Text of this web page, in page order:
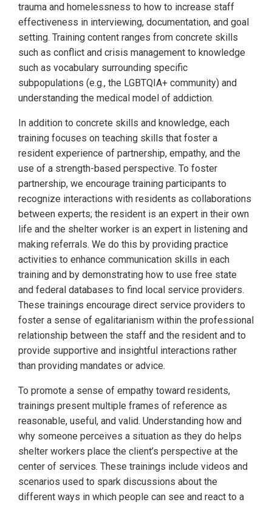
trauma and homelessness to how to increase staff
effectiveness in interviewing, documentation, and goal
setting. Training content ranges from concrete skills
such as conflict and crisis management to knowledge
such as vocabulary surrounding specific
subpopulations (e.g., the LGBTQIA+ community) and
understanding the medical model of addiction.
In addition to concrete skills and knowledge, each
training focuses on teaching skills that foster a
resident experience of partnership, empathy, and the
use of a strength-based perspective. To foster
partnership, we encourage training participants to
recognize interactions with residents as collaborations
between experts; the resident is an expert in their own
life and the shelter worker is an expert in listening and
making referrals. We do this by providing practice
activities to enhance communication skills in each
training and by demonstrating how to use free state
and federal databases to find local service providers.
These trainings encourage direct service providers to
foster a sense of egalitarianism within the professional
relationship between the staff and the resident and to
provide supportive and insightful interactions rather
than providing mandates or advice.
To promote a sense of empathy toward residents,
trainings present multiple frames of reference as
reasonable, useful, and valid. Understanding how and
why someone perceives a situation as they do helps
shelter workers place the client’s perspective at the
center of services. These trainings include videos and
scenarios used to spark discussions about the
different ways in which people can see and react to a